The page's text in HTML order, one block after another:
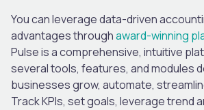
You can leverage data-driven
advantages throughaward-winning
Pulse is a comprehensive, intuitive
several tools, features, and modules
businesses grow, automate,
Track KPIs, set goals, leverage trend